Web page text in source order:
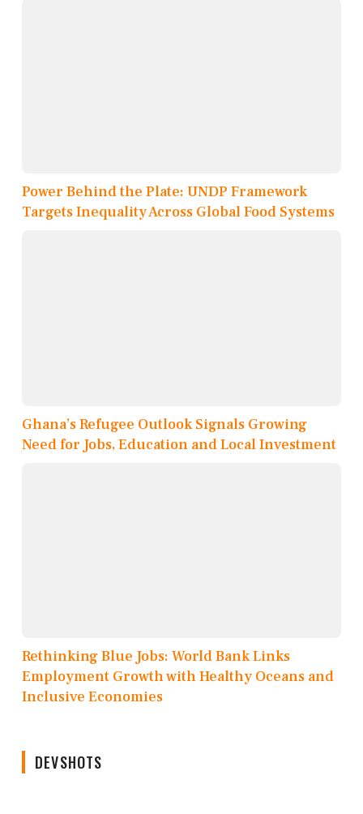
Power Behind the Plate: UNDP Framework
Targets Inequality Across Global Food Systems
Ghana’s Refugee Outlook Signals Growing
Need for Jobs, Education and Local Investment
Rethinking Blue Jobs: World Bank Links
Employment Growth with Healthy Oceans and
Inclusive Economies
DEVSHOTS